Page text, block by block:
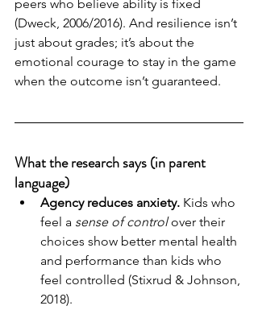
peers who believe ability is fixed
(Dweck, 2006/2016). And resilience isn’t
just about grades; it’s about the
emotional courage to stay in the game
when the outcome isn’t guaranteed.
What the research says (in parent
language)
Agency reduces anxiety. Kids who
feel a sense of control over their
choices show better mental health
and performance than kids who
feel controlled (Stixrud & Johnson,
2018).